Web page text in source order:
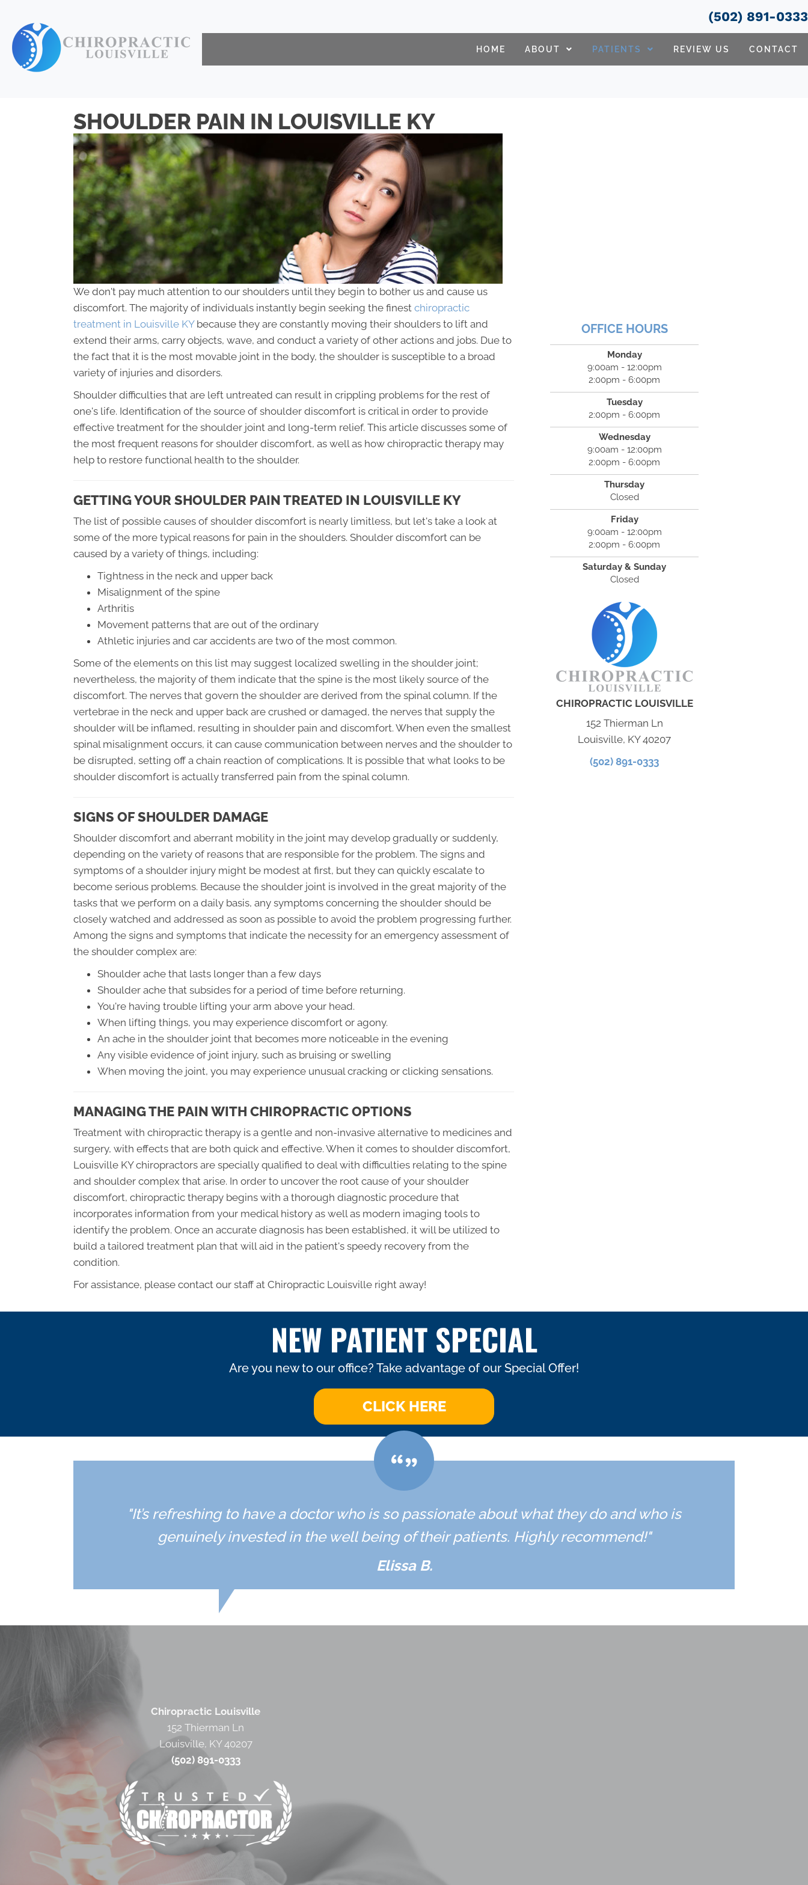
(502) 891-0333
HOME ABOUT PATIENTS REVIEW US CONTACT
SHOULDER PAIN IN LOUISVILLE KY
We don't pay much attention to our shoulders until they begin to bother us and cause us
discomfort. The majority of individuals instantly begin seeking the finest chiropractic
treatment in Louisville KYbecause they are constantly moving their shoulders to lift and
extend their arms, carry objects, wave, and conduct a variety of other actions and jobs. Due to
the fact that it is the most movable joint in the body, the shoulder is susceptible to a broad
variety of injuries and disorders.
Shoulder difficulties that are left untreated can result in crippling problems for the rest of
one's life. Identification of the source of shoulder discomfort is critical in order to provide
effective treatment for the shoulder joint and long-term relief. This article discusses some of
the most frequent reasons for shoulder discomfort, as well as how chiropractic therapy may
help to restore functional health to the shoulder.
GETTING YOUR SHOULDER PAIN TREATED IN LOUISVILLE KY
The list of possible causes of shoulder discomfort is nearly limitless, but let's take a look at
some of the more typical reasons for pain in the shoulders. Shoulder discomfort can be
caused by a variety of things, including:
Tightness in the neck and upper back
Misalignment of the spine
Arthritis
Movement patterns that are out of the ordinary
Athletic injuries and car accidents are two of the most common.
Some of the elements on this list may suggest localized swelling in the shoulder joint;
nevertheless, the majority of them indicate that the spine is the most likely source of the
discomfort. The nerves that govern the shoulder are derived from the spinal column. If the
vertebrae in the neck and upper back are crushed or damaged, the nerves that supply the
shoulder will be inflamed, resulting in shoulder pain and discomfort. When even the smallest
spinal misalignment occurs, it can cause communication between nerves and the shoulder to
be disrupted, setting off a chain reaction of complications. It is possible that what looks to be
shoulder discomfort is actually transferred pain from the spinal column.
SIGNS OF SHOULDER DAMAGE
Shoulder discomfort and aberrant mobility in the joint may develop gradually or suddenly,
depending on the variety of reasons that are responsible for the problem. The signs and
symptoms of a shoulder injury might be modest at first, but they can quickly escalate to
become serious problems. Because the shoulder joint is involved in the great majority of the
tasks that we perform on a daily basis, any symptoms concerning the shoulder should be
closely watched and addressed as soon as possible to avoid the problem progressing further.
Among the signs and symptoms that indicate the necessity for an emergency assessment of
the shoulder complex are:
Shoulder ache that lasts longer than a few days
Shoulder ache that subsides for a period of time before returning.
You're having trouble lifting your arm above your head.
When lifting things, you may experience discomfort or agony.
An ache in the shoulder joint that becomes more noticeable in the evening
Any visible evidence of joint injury, such as bruising or swelling
When moving the joint, you may experience unusual cracking or clicking sensations.
MANAGING THE PAIN WITH CHIROPRACTIC OPTIONS
Treatment with chiropractic therapy is a gentle and non-invasive alternative to medicines and
surgery, with effects that are both quick and effective. When it comes to shoulder discomfort,
Louisville KY chiropractors are specially qualified to deal with difficulties relating to the spine
and shoulder complex that arise. In order to uncover the root cause of your shoulder
discomfort, chiropractic therapy begins with a thorough diagnostic procedure that
incorporates information from your medical history as well as modern imaging tools to
identify the problem. Once an accurate diagnosis has been established, it will be utilized to
build a tailored treatment plan that will aid in the patient's speedy recovery from the
condition.
For assistance, please contact our staff at Chiropractic Louisville right away!
OFFICE HOURS
Monday
9:00am - 12:00pm
2:00pm - 6:00pm
Tuesday
2:00pm - 6:00pm
Wednesday
9:00am - 12:00pm
2:00pm - 6:00pm
Thursday
Closed
Friday
9:00am - 12:00pm
2:00pm - 6:00pm
Saturday & Sunday
Closed
CHIROPRACTIC LOUISVILLE
152 Thierman Ln
Louisville, KY 40207
(502) 891-0333
NEW PATIENT SPECIAL
Are you new to our office? Take advantage of our Special Offer!
CLICK HERE
"It’s refreshing to have a doctor who is so passionate about what they do and who is
genuinely invested in the well being of their patients. Highly recommend!"
Elissa B.
Chiropractic Louisville
152 Thierman Ln
Louisville, KY 40207
(502) 891-0333